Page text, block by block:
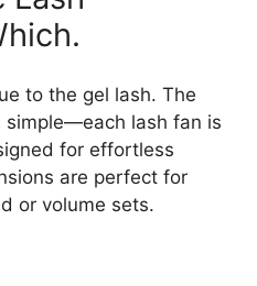
to the gel lash. The
simple—each lash fan is
for effortless
are perfect for
or volume sets.